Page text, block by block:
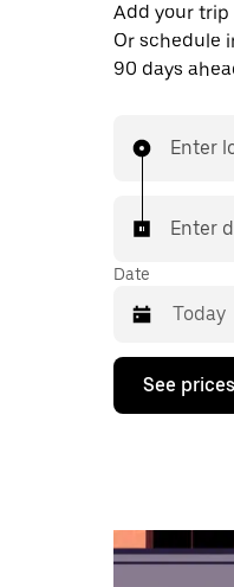
Add your trip
Or schedule
90 days
Enter
Enter
Date
Press
down
the
calendar
See prices